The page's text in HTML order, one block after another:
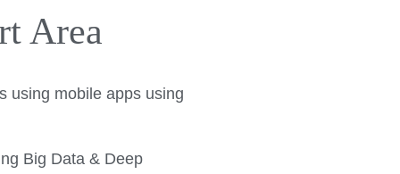
Area
using mobile apps using
Big Data & Deep